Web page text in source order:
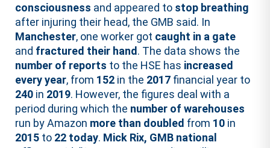
consciousness and appeared to stop breathing
after injuring their head, the GMB said. In
Manchester, one worker got caught in a gate
and fractured their hand. The data shows the
number of reports to the HSE has increased
every year, from 152 in the 2017 financial year to
240 in 2019. However, the figures deal with a
period during which the number of warehouses
run by Amazon more than doubled from 10 in
2015 to 22 today. Mick Rix, GMB national